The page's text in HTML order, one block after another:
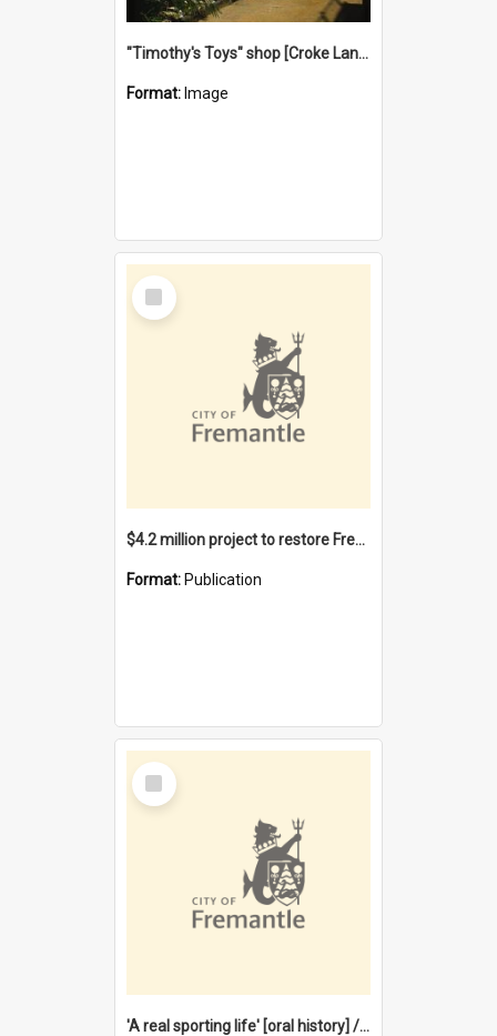
"Timothy's Toys" shop [Croke Lane}, Fremantle
Format: Image
Select
Item
$4.2 million project to restore Fremantle Town Hall and develop the City Square
Format: Publication
Select
Item
'A real sporting life' [oral history] / / interviewer: Margaret Howroyd